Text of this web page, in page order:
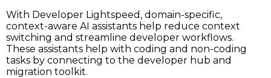
With Developer Lightspeed, domain-specific,
context-aware AI assistants help reduce context
switching and streamline developer workflows.
These assistants help with coding and non-coding
tasks by connecting to the developer hub and
migration toolkit.